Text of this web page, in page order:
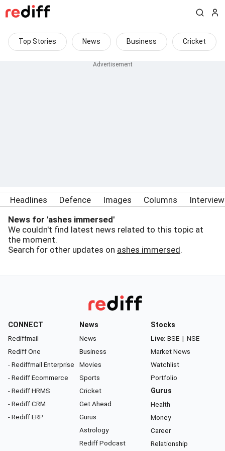
Top Stories News Business Cricket
Headlines Defence Images Columns
News for 'ashes immersed'
We couldn't find latest news related to this topic at
the moment.
Search for other updates on ashes immersed.
CONNECT
Rediffmail
Rediff One
- Rediffmail Enterprise
- Rediff Ecommerce
- Rediff HRMS
- Rediff CRM
- Rediff ERP
News
News
Business
Movies
Sports
Cricket
Get Ahead
Gurus
Astrology
Rediff Podcast
Stocks
Live: BSE | NSE
Market News
Watchlist
Portfolio
Gurus
Health
Money
Career
Relationship